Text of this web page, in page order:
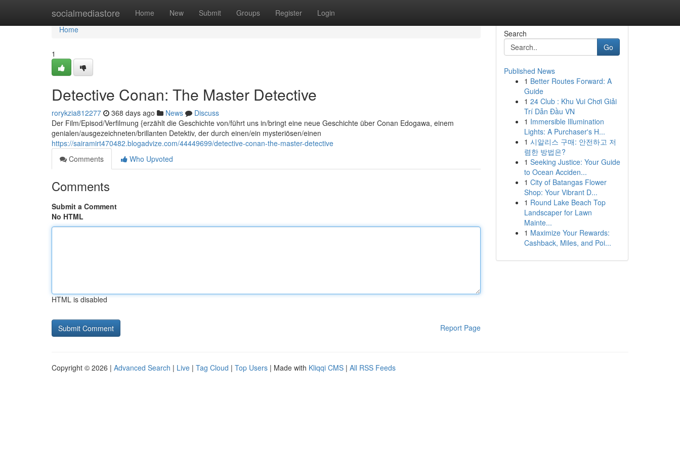
socialmediastore Home New Submit Groups Register Login
Home
Home
1
Detective Conan: The Master Detective
rorykzia812277 368 days ago News
Discuss
Der Film/Episod/Verfilmung {erzählt die Geschichte von/führt uns in/bringt eine neue Geschichte über Conan Edogawa, einem
genialen/ausgezeichneten/brillanten Detektiv, der durch einen/ein mysteriösen/einen
https://sairamirt470482.blogadvize.com/44449699/detective-conan-the-master-detective
Comments
Who Upvoted
Comments
Submit a Comment
No HTML
HTML is disabled
Report Page
Search
Go
Published News
1 Better Routes Forward: A
Guide
1 24 Club : Khu Vui Chơi Giải
Trí Dẫn Đầu VN
1 Immersible Illumination
Lights: A Purchaser's H...
1 시알리스 구매: 안전하고 저
렴한 방법은?
1 Seeking Justice: Your Guide
to Ocean Acciden...
1 City of Batangas Flower
Shop: Your Vibrant D...
1 Round Lake Beach Top
Landscaper for Lawn
Mainte...
1 Maximize Your Rewards:
Cashback, Miles, and Poi...
Copyright © 2026 | Advanced Search | Live | Tag Cloud | Top Users | Made with Kliqqi CMS | All RSS Feeds